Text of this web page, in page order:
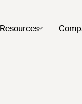
Resources